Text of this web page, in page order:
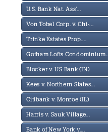
U.S. Bank Nat. Ass'...
Von Tobel Corp. v. Chi-...
Trinke Estates Prop....
Gotham Lofts Condominium...
Blocker v. US Bank (IN)
Kees v. Northern States...
Citibank v. Monroe (IL)
Harris v. Sauk Village...
Bank of New York v....